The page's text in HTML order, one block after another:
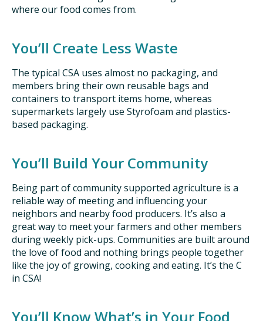
where our food comes from.
You’ll Create Less Waste
The typical CSA uses almost no packaging, and
members bring their own reusable bags and
containers to transport items home, whereas
supermarkets largely use Styrofoam and plastics-
based packaging.
You’ll Build Your Community
Being part of community supported agriculture is a
reliable way of meeting and influencing your
neighbors and nearby food producers. It’s also a
great way to meet your farmers and other members
during weekly pick-ups. Communities are built around
the love of food and nothing brings people together
like the joy of growing, cooking and eating. It’s the C
in CSA!
You’ll Know What’s in Your Food